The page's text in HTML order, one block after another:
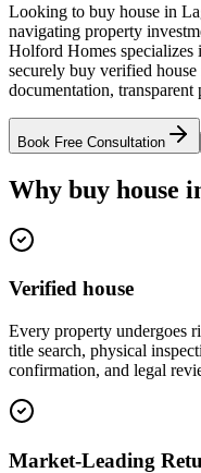
Looking to buy house in
navigating property
Holford Homes
securely buy verified
documentation,
Book Free Consultation
Why buy house
Verified house
Every property undergoes
title search, physical
confirmation, and legal
Market-Leading